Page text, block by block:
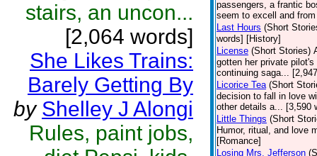
stairs, an uncon...
[2,064 words]
She Likes Trains:
Barely Getting By
by Shelley J Alongi
Rules, paint jobs,
passengers, a frantic
seem to excell and
Last Hours (Short
words] [History]
License (Short Stories)
gotten her private
continuing saga...
Licorice Tea (Short
decision to fall in love
other details a... [3,590
Little Things (Short
Humor, ritual, and love
[Romance]
Losing Mrs. Jefferson